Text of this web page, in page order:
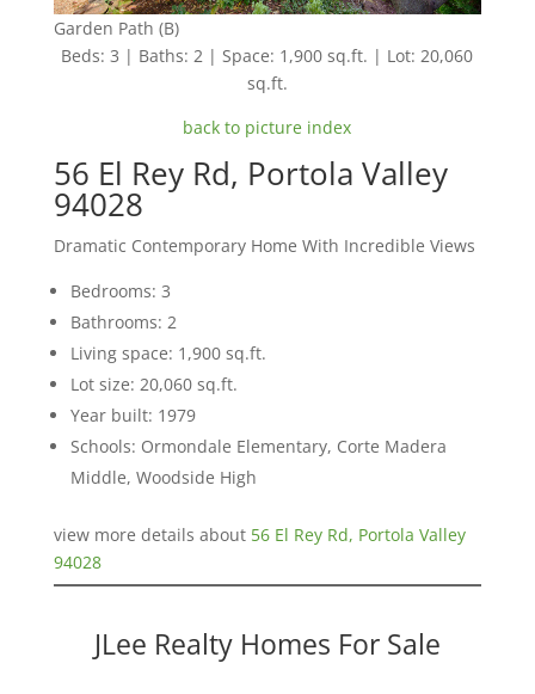
Garden Path (B)
Beds: 3 | Baths: 2 | Space: 1,900 sq.ft. | Lot: 20,060
sq.ft.
back to picture index
56 El Rey Rd, Portola Valley
94028
Dramatic Contemporary Home With Incredible Views
Bedrooms: 3
Bathrooms: 2
Living space: 1,900 sq.ft.
Lot size: 20,060 sq.ft.
Year built: 1979
Schools: Ormondale Elementary, Corte Madera
Middle, Woodside High
view more details about 56 El Rey Rd, Portola Valley
94028
JLee Realty Homes For Sale